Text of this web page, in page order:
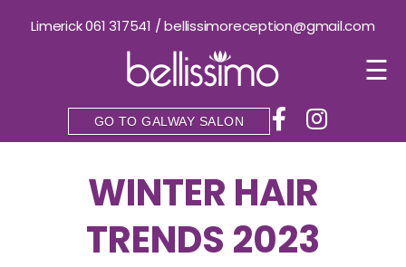
Limerick 061 317541 /bellissimoreception@gmail.com
GO TO GALWAY SALON
☰
WINTER HAIR
TRENDS 2023